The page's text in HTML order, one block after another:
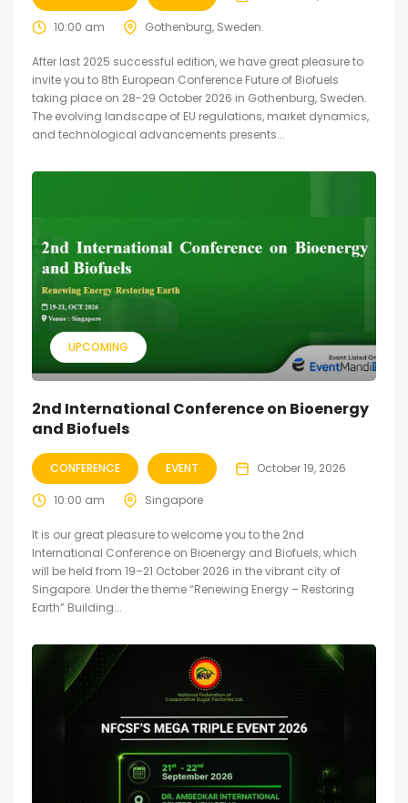
10:00 am Gothenburg, Sweden.
After last 2025 successful edition, we have great pleasure to
invite you to 8th European Conference Future of Biofuels
taking place on 28-29 October 2026 in Gothenburg, Sweden.
The evolving landscape of EU regulations, market dynamics,
and technological advancements presents...
UPCOMING
2nd International Conference on Bioenergy
and Biofuels
CONFERENCE EVENT October 19, 2026
10:00 am Singapore
It is our great pleasure to welcome you to the 2nd
International Conference on Bioenergy and Biofuels, which
will be held from 19–21 October 2026 in the vibrant city of
Singapore. Under the theme “Renewing Energy – Restoring
Earth” Building...